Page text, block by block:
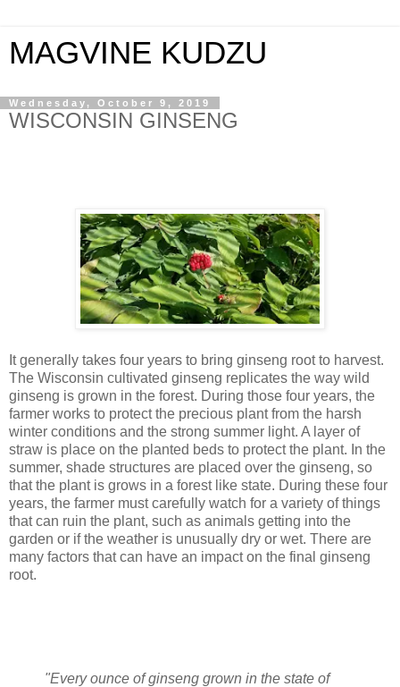
MAGVINE KUDZU
Wednesday, October 9, 2019
WISCONSIN GINSENG
It generally takes four years to bring ginseng root to harvest.
The Wisconsin cultivated ginseng replicates the way wild
ginseng is grown in the forest. During those four years, the
farmer works to protect the precious plant from the harsh
winter conditions and the strong summer light. A layer of
straw is place on the planted beds to protect the plant. In the
summer, shade structures are placed over the ginseng, so
that the plant is grows in a forest like state. During these four
years, the farmer must carefully watch for a variety of things
that can ruin the plant, such as animals getting into the
garden or if the weather is unusually dry or wet. There are
many factors that can have an impact on the final ginseng
root.
"Every ounce of ginseng grown in the state of